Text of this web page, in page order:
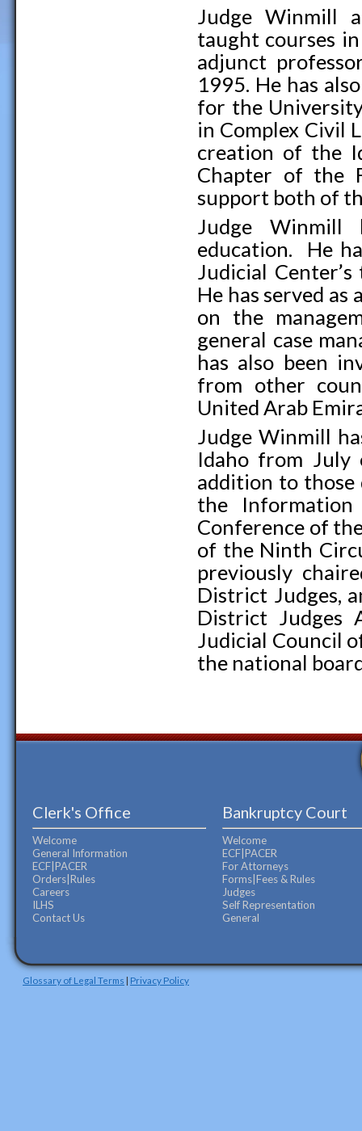
Judge Winmill
taught courses
adjunct
1995. He has
for the
in Complex Civil
creation of the
Chapter of the
support both of
Judge Winmill
education. He
Judicial
He has served
on the
general case
has also been
from other
United Arab
Judge Winmill
Idaho from July
addition to those
the Information
Conference of
of the Ninth
previously
District Judges,
District Judges
Judicial Council
the national
Clerk's Office
Welcome
General Information
ECF|PACER
Orders|Rules
Careers
ILHS
Contact Us
Bankruptcy Court
Welcome
ECF|PACER
For Attorneys
Forms|Fees & Rules
Judges
Self Representation
General
Glossary of Legal Terms | Privacy Policy